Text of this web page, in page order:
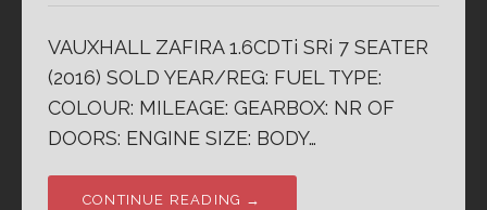
VAUXHALL ZAFIRA 1.6CDTi SRi 7 SEATER
(2016) SOLD YEAR/REG: FUEL TYPE:
COLOUR: MILEAGE: GEARBOX: NR OF
DOORS: ENGINE SIZE: BODY…
CONTINUE READING →